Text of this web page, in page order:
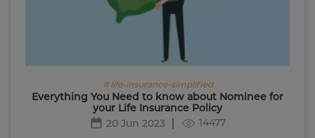
# life-insurance-simplified
Everything You Need to know about Nominee for
your Life Insurance Policy
20 Jun 2023
14477